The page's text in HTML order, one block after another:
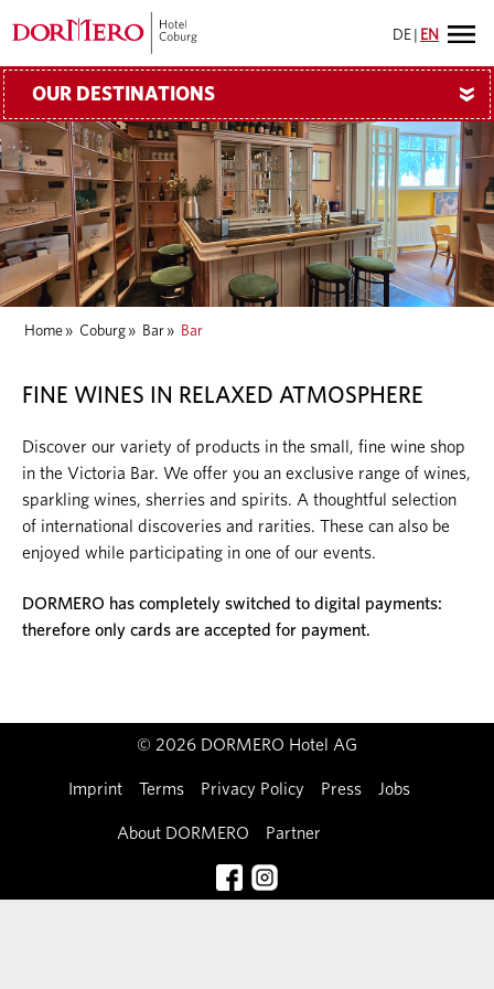
DE EN
OUR DESTINATIONS »
Home » Coburg » Bar » Bar
FINE WINES IN RELAXED ATMOSPHERE
Discover our variety of products in the small, fine wine shop
in the Victoria Bar. We offer you an exclusive range of wines,
sparkling wines, sherries and spirits. A thoughtful selection
of international discoveries and rarities. These can also be
enjoyed while participating in one of our events.
DORMERO has completely switched to digital payments:
therefore only cards are accepted for payment.
© 2026 DORMERO Hotel AG
Imprint Terms Privacy Policy Press Jobs
About DORMERO Partner